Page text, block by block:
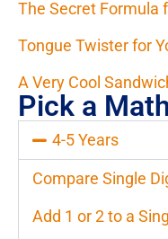
The Secret Formula
Tongue Twister for
A Very Cool
Pick a Math
4-5 Years
Compare Single
Add 1 or 2 to a